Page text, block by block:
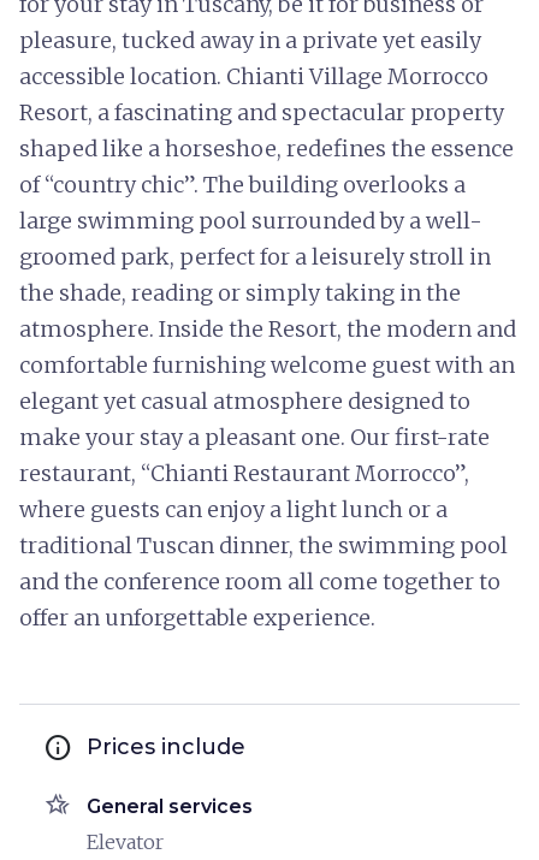
pleasure, tucked away in a private yet easily
accessible location. Chianti Village Morrocco
Resort, a fascinating and spectacular property
shaped like a horseshoe, redefines the essence
of “country chic”. The building overlooks a
large swimming pool surrounded by a well-
groomed park, perfect for a leisurely stroll in
the shade, reading or simply taking in the
atmosphere. Inside the Resort, the modern and
comfortable furnishing welcome guest with an
elegant yet casual atmosphere designed to
make your stay a pleasant one. Our first-rate
restaurant, “Chianti Restaurant Morrocco”,
where guests can enjoy a light lunch or a
traditional Tuscan dinner, the swimming pool
and the conference room all come together to
offer an unforgettable experience.
info Prices include
hotel_class General services
Elevator